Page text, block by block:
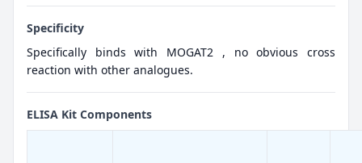
Specificity
Specifically binds with MOGAT2 , no obvious cross
reaction with other analogues.
ELISA Kit Components